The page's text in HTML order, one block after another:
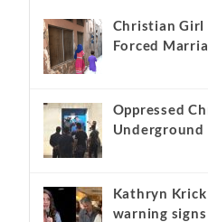
Christian Girl
Forced
Oppressed
Underground
Kathryn
warning signs